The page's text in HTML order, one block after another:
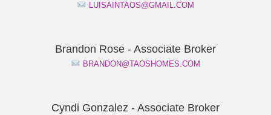
LUISAINTAOS@GMAIL.COM
Brandon Rose - Associate Broker
BRANDON@TAOSHOMES.COM
Cyndi Gonzalez - Associate Broker